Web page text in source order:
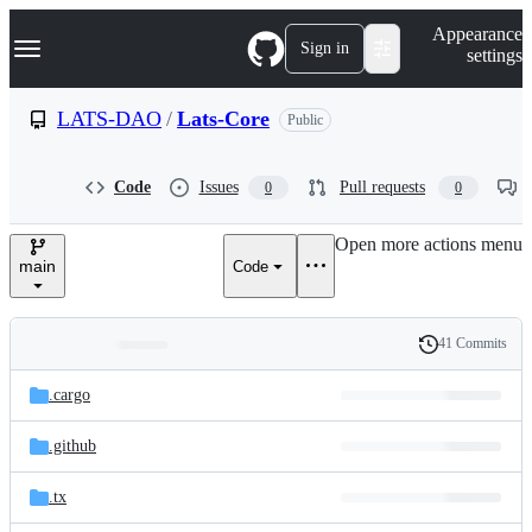
k
p
e
Navigation Menu Sign in
Appearance
settings
LATS-DAO / Lats-Core Public
Code Issues 0 Pull requests 0
main Code
Open more actions menu
and
files
Latest
commit
History
41 Commits
.cargo
.github
.tx